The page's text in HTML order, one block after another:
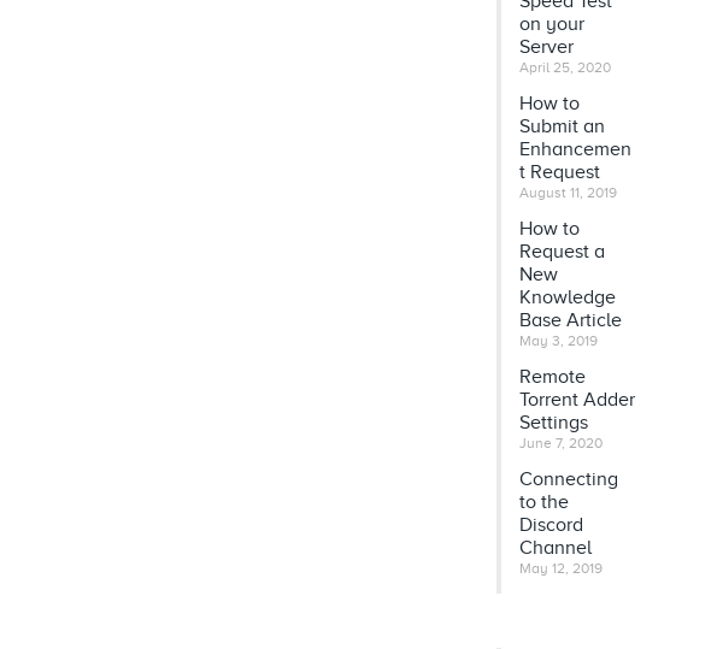
on your
Server
April 25, 2020
How to
Submit an
Enhancemen
t Request
August 11, 2019
How to
Request a
New
Knowledge
Base Article
May 3, 2019
Remote
Torrent Adder
Settings
June 7, 2020
Connecting
to the
Discord
Channel
May 12, 2019